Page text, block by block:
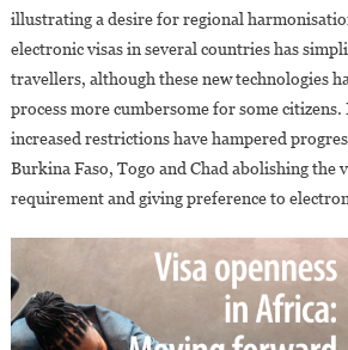
illustrating a desire for regional
electronic visas in several countries has
travellers, although these new technologies
process more cumbersome for some citizens.
increased restrictions have hampered
Burkina Faso, Togo and Chad abolishing the
requirement and giving preference to